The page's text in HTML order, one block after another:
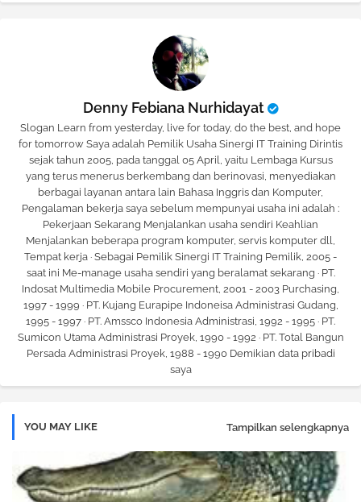
Denny Febiana Nurhidayat
Slogan Learn from yesterday, live for today, do the best, and hope
for tomorrow Saya adalah Pemilik Usaha Sinergi IT Training Dirintis
sejak tahun 2005, pada tanggal 05 April, yaitu Lembaga Kursus
yang terus menerus berkembang dan berinovasi, menyediakan
berbagai layanan antara lain Bahasa Inggris dan Komputer,
Pengalaman bekerja saya sebelum mempunyai usaha ini adalah :
Pekerjaan Sekarang Menjalankan usaha sendiri Keahlian
Menjalankan beberapa program komputer, servis komputer dll,
Tempat kerja · Sebagai Pemilik Sinergi IT Training Pemilik, 2005 -
saat ini Me-manage usaha sendiri yang beralamat sekarang · PT.
Indosat Multimedia Mobile Procurement, 2001 - 2003 Purchasing,
1997 - 1999 · PT. Kujang Eurapipe Indoneisa Administrasi Gudang,
1995 - 1997 · PT. Amssco Indonesia Administrasi, 1992 - 1995 · PT.
Sumicon Utama Administrasi Proyek, 1990 - 1992 · PT. Total Bangun
Persada Administrasi Proyek, 1988 - 1990 Demikian data pribadi
saya
YOU MAY LIKE Tampilkan selengkapnya